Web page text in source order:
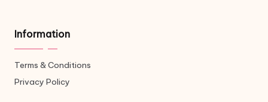
Information
Terms & Conditions
Privacy Policy